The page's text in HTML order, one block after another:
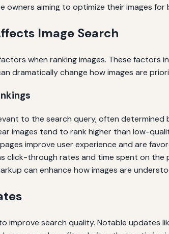
aiming to optimize their images for
Image Search
when ranking images. These factors
dramatically change how images are
to the search query, often
images tend to rank higher than low-
improve user experience and are
click-through rates and time spent on the
can enhance how images are
improve search quality. Notable updates